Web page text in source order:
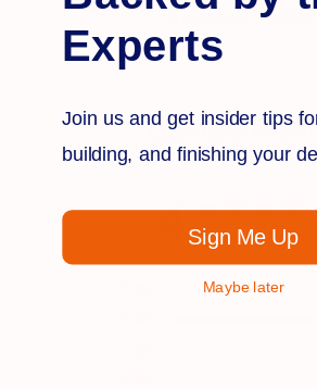
Reviews
Customer
4 Based on 1 review
Experts
Join us and get insider tips
building, and finishing your
Sign Me Up
Maybe later